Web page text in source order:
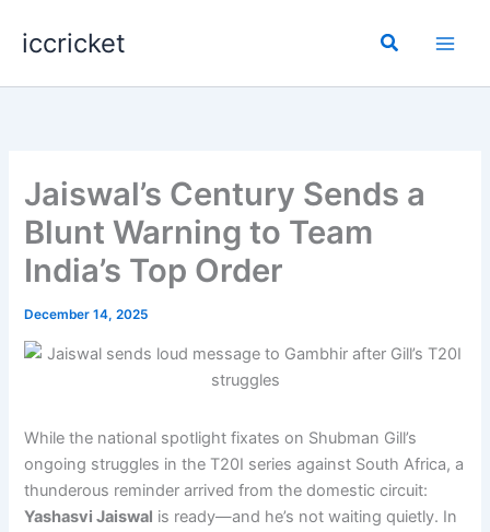
iccricket Search
Jaiswal’s Century Sends a
Blunt Warning to Team
India’s Top Order
December 14, 2025
While the national spotlight fixates on Shubman Gill’s
ongoing struggles in the T20I series against South Africa, a
thunderous reminder arrived from the domestic circuit:
Yashasvi Jaiswal is ready—and he’s not waiting quietly. In